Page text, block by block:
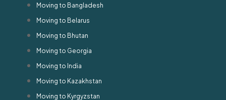
Moving to Bangladesh
Moving to Belarus
Moving to Bhutan
Moving to Georgia
Moving to India
Moving to Kazakhstan
Moving to Kyrgyzstan